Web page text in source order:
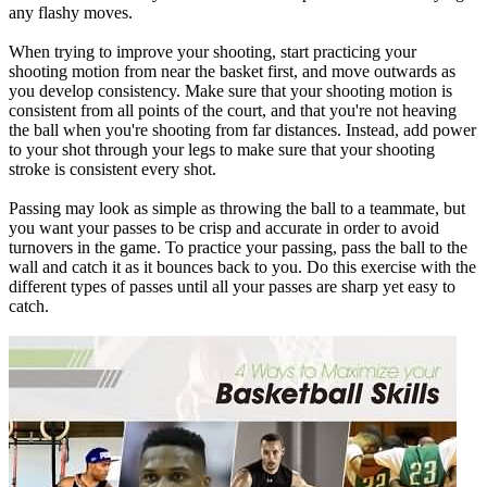
any flashy moves.
When trying to improve yourshooting, start practicing your
shooting motion from near the basket first, and move outwards as
you develop consistency. Make sure that your shooting motion is
consistent from all points of the court, and that you're not heaving
the ball when you're shooting from far distances. Instead, add power
to your shot through your legs to make sure that your shooting
stroke is consistent every shot.
Passing may look as simple as throwing the ball to a teammate, but
you want your passes to be crisp and accurate in order to avoid
turnovers in the game. To practice your passing, pass the ball to the
wall and catch it as it bounces back to you. Do this exercise with the
different types of passes until all your passes are sharp yet easy to
catch.